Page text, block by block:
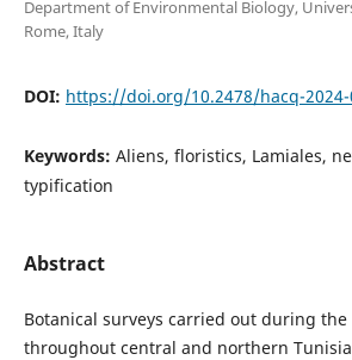
Department of Environmental Biology,
Rome, Italy
DOI: https://doi.org/10.2478/hacq-2024-
Keywords: Aliens, floristics, Lamiales,
typification
Abstract
Botanical surveys carried out during the
throughout central and northern